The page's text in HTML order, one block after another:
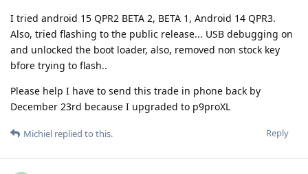
I tried android 15 QPR2 BETA 2, BETA 1, Android 14 QPR3.
Also, tried flashing to the public release... USB debugging on
and unlocked the boot loader, also, removed non stock key
bfore trying to flash..
Please help I have to send this trade in phone back by
December 23rd because I upgraded to p9proXL
Reply
Michiel replied to this.